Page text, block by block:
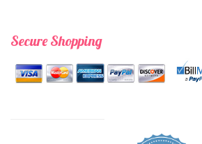
Secure Shopping